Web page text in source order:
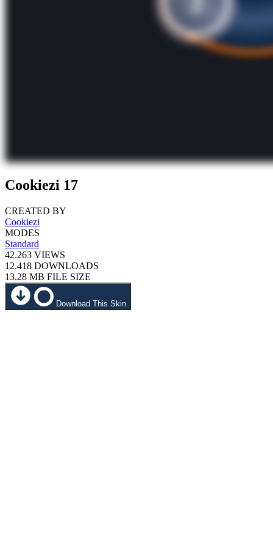
Cookiezi 17
CREATED BY
Cookiezi
MODES
Standard
42.263 VIEWS
12.418 DOWNLOADS
13.28 MB FILE SIZE
Download This Skin